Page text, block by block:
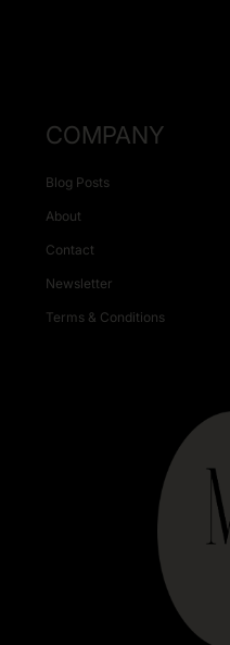
COMPANY
Blog Posts
About
Contact
Newsletter
Terms & Conditions